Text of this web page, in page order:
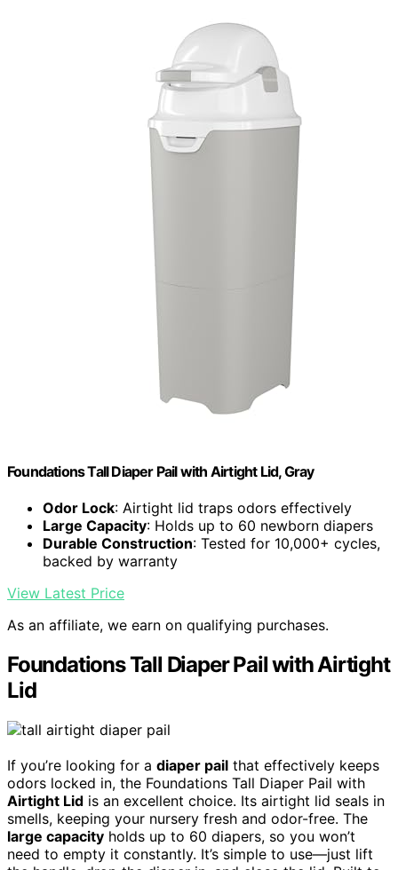
Foundations Tall Diaper Pail with Airtight Lid, Gray
Odor Lock: Airtight lid traps odors effectively
Large Capacity: Holds up to 60 newborn diapers
Durable Construction: Tested for 10,000+ cycles,
backed by warranty
View Latest Price
As an affiliate, we earn on qualifying purchases.
Foundations Tall Diaper Pail with Airtight
Lid
If you’re looking for a diaper pail that effectively keeps
odors locked in, the Foundations Tall Diaper Pail with
Airtight Lid is an excellent choice. Its airtight lid seals in
smells, keeping your nursery fresh and odor-free. The
large capacity holds up to 60 diapers, so you won’t
need to empty it constantly. It’s simple to use—just lift